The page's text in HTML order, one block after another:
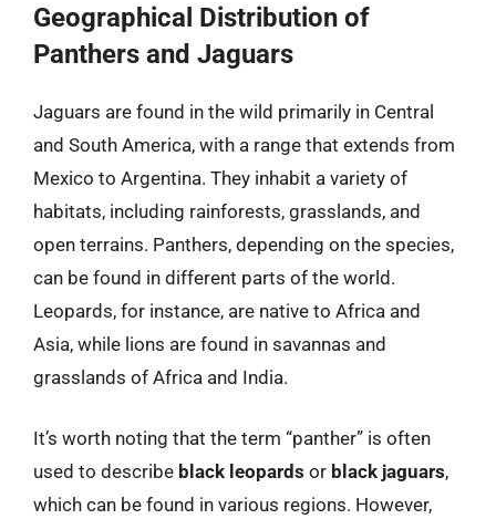
Geographical Distribution of
Panthers and Jaguars
Jaguars are found in the wild primarily in Central
and South America, with a range that extends from
Mexico to Argentina. They inhabit a variety of
habitats, including rainforests, grasslands, and
open terrains. Panthers, depending on the species,
can be found in different parts of the world.
Leopards, for instance, are native to Africa and
Asia, while lions are found in savannas and
grasslands of Africa and India.
It’s worth noting that the term “panther” is often
used to describe black leopards or black jaguars,
which can be found in various regions. However,